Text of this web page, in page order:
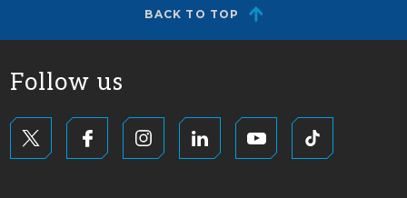
BACK TO TOP
Follow us